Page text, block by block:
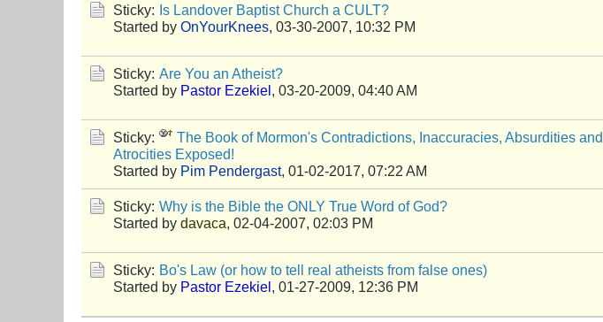
Sticky: Is Landover Baptist Church a CULT?
Started by OnYourKnees, 03-30-2007, 10:32 PM
Sticky: Are You an Atheist?
Started by Pastor Ezekiel, 03-20-2009, 04:40 AM
Sticky:
The Book of Mormon's Contradictions, Inaccuracies, Absurdities and
Atrocities Exposed!
Started by Pim Pendergast, 01-02-2017, 07:22 AM
Sticky: Why is the Bible the ONLY True Word of God?
Started by davaca, 02-04-2007, 02:03 PM
Sticky: Bo's Law (or how to tell real atheists from false ones)
Started by Pastor Ezekiel, 01-27-2009, 12:36 PM